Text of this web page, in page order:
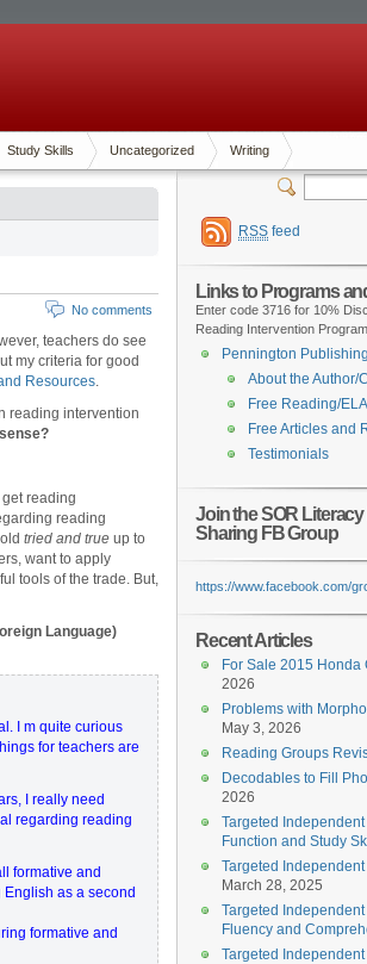
Study Skills Uncategorized Writing
No comments
teachers do see
my criteria for good
Resources.
reading intervention
reading
reading
tried and true up to
want to apply
tools of the trade. But,
Language)
I m quite curious
for teachers are
I really need
regarding reading
formative and
as a second
formative and
RSS feed
Links to Programs
Enter code 3716 for 10%
Reading Intervention
Pennington
About the Author/
Free Reading/
Free Articles and
Testimonials
Join the SOR
Sharing FB Group
https://www.facebook.com/
Recent Articles
For Sale 2015 Honda
2026
Problems with
May 3, 2026
Reading Groups
Decodables to Fill
2026
Targeted
Function and Study
Targeted
March 28, 2025
Targeted
Fluency and
Targeted